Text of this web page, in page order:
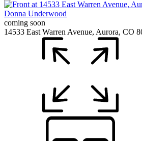
coming soon
14533 East Warren Avenue, Aurora, CO